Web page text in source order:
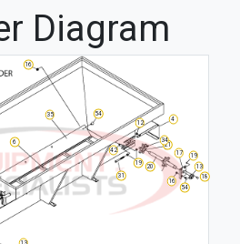
Diagram
12
13
16
16
17
18
19
19 20
21
31
34
35
4
42
54
54
6